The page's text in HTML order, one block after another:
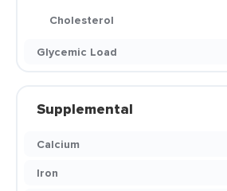
Cholesterol
Glycemic Load
Supplemental
Calcium
Iron